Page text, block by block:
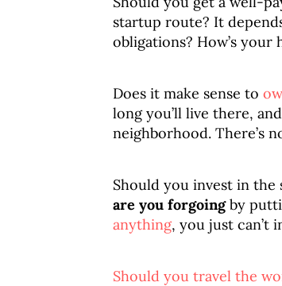
startup route? It
obligations? How’s
Does it make sense to
long you’ll live there,
neighborhood. There’s
Should you invest in
are you forgoingby
anything, you just can’t
Should you travel the